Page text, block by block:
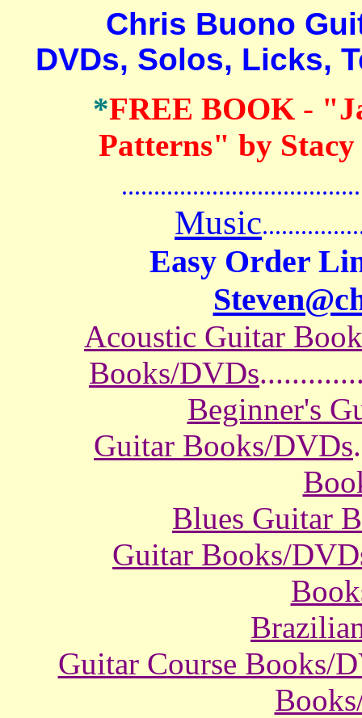
Chris Buono
DVDs, Solos, Licks,
*FREE BOOK -
Patterns" by
Music
Easy Order
Acoustic Guitar
Books/DVDs
Beginner's
Guitar Books/DVDs
Blues Guitar
Guitar Books/
Guitar Course Books/